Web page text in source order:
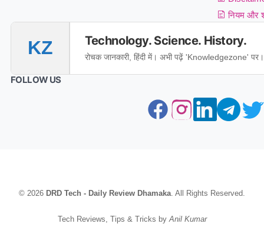
नियम और
KZ Technology. Science. History.
रोचक जानकारी, हिंदी में। अभी पढ़ें 'Knowledgezone' पर।
FOLLOW US
© 2026 DRD Tech - Daily Review Dhamaka . All Rights Reserved.
Tech Reviews, Tips & Tricks by Anil Kumar